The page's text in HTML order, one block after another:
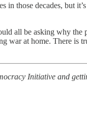
those decades, but
all be asking why
war at home. There is
Initiative and